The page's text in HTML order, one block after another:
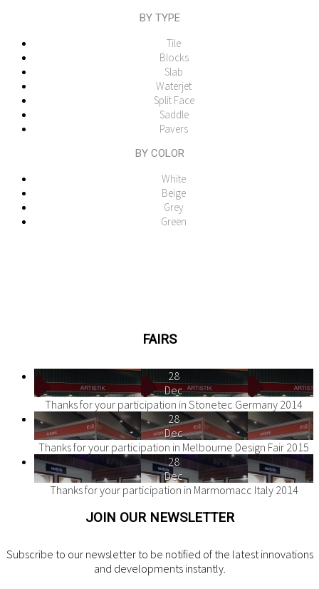
BY TYPE
Tile
Blocks
Slab
Waterjet
Split Face
Saddle
Pavers
BY COLOR
White
Beige
Grey
Green
FAIRS
28
Dec
Thanks for your participation in Stonetec Germany 2014
28
Dec
Thanks for your participation in Melbourne Design Fair 2015
28
Dec
Thanks for your participation in Marmomacc Italy 2014
JOIN OUR NEWSLETTER
Subscribe to our newsletter to be notified of the latest innovations
and developments instantly.